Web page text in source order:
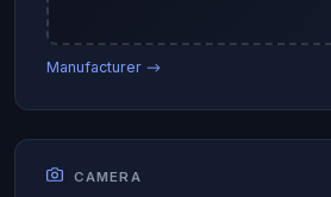
Manufacturer →
CAMERA